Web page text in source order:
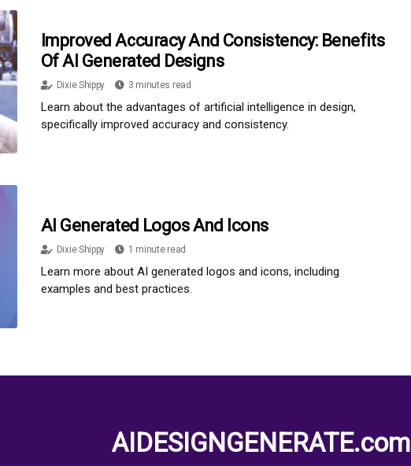
Improved Accuracy And Consistency: Benefits
Of AI Generated Designs
Dixie Shippy 3 minutes read
Learn about the advantages of artificial intelligence in design,
specifically improved accuracy and consistency.
AI Generated Logos And Icons
Dixie Shippy 1 minute read
Learn more about AI generated logos and icons, including
examples and best practices.
AIDESIGNGENERATE.com